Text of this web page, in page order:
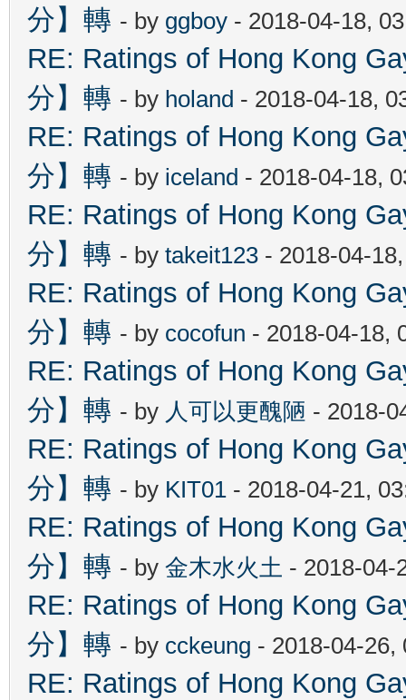
分】轉 - by ggboy - 2018-04-18,
RE: Ratings of Hong Kong
分】轉 - by holand - 2018-04-18,
RE: Ratings of Hong Kong
分】轉 - by iceland - 2018-04-18,
RE: Ratings of Hong Kong
分】轉 - by takeit123 - 2018-04-
RE: Ratings of Hong Kong
分】轉 - by cocofun - 2018-04-18,
RE: Ratings of Hong Kong
分】轉 - by 人可以更醜陋 - 2018-
RE: Ratings of Hong Kong
分】轉 - by KIT01 - 2018-04-21,
RE: Ratings of Hong Kong
分】轉 - by 金木水火土 - 2018-04-
RE: Ratings of Hong Kong
分】轉 - by cckeung - 2018-04-26,
RE: Ratings of Hong Kong